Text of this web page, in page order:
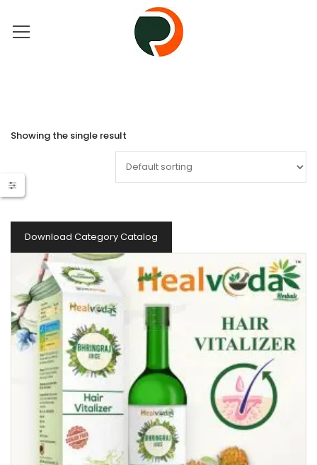
Showing the single result
Download Category Catalog